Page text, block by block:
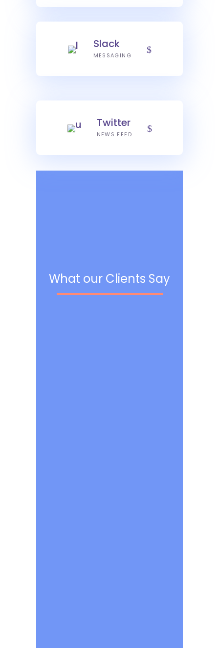
Slack
MESSAGING
Twitter
NEWS FEED
What our Clients Say